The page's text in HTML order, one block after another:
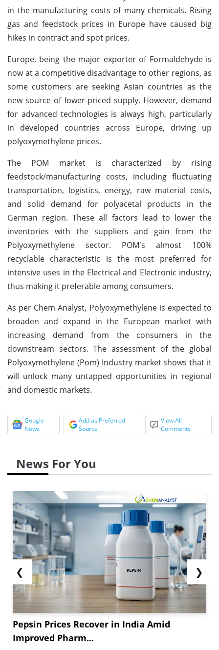
in the manufacturing costs of many chemicals. Rising
gas and feedstock prices in Europe have caused big
hikes in contract and spot prices.
Europe, being the major exporter of Formaldehyde is
now at a competitive disadvantage to other regions, as
some customers are seeking Asian countries as the
new source of lower-priced supply. However, demand
for advanced technologies is always high, particularly
in developed countries across Europe, driving up
polyoxymethylene prices.
The POM market is characterized by rising
feedstock/manufacturing costs, including fluctuating
transportation, logistics, energy, raw material costs,
and solid demand for polyacetal products in the
German region. These all factors lead to lower the
inventories with the suppliers and gain from the
Polyoxymethylene sector. POM's almost 100%
recyclable characteristic is the most preferred for
intensive uses in the Electrical and Electronic industry,
thus making it preferable among consumers.
As per Chem Analyst, Polyoxymethylene is expected to
broaden and expand in the European market with
increasing demand from the consumers in the
downstream sectors. The assessment of the global
Polyoxymethylene (Pom) Industry market shows that it
will unlock many untapped opportunities in regional
and domestic markets.
Google
News
Add as Preferred
Source
View All
Comments
News For You
❮
Pepsin Prices Recover in India Amid
Improved Pharm...
❯